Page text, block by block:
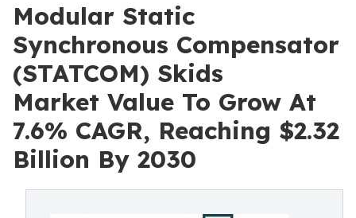
Modular Static
Synchronous Compensator
(STATCOM) Skids
Market Value To Grow At
7.6% CAGR, Reaching $2.32
Billion By 2030